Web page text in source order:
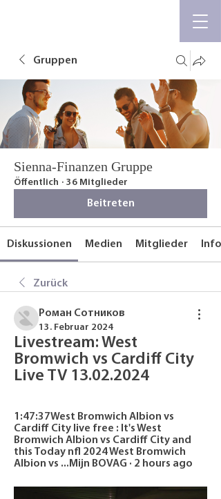
Gruppen
Sienna-Finanzen Gruppe
Öffentlich · 36 Mitglieder
Beitreten
Diskussionen Medien Mitglieder Info
Zurück
Роман Сотников
13. Februar 2024
Livestream: West
Bromwich vs Cardiff City
Live TV 13.02.2024
1:47:37West Bromwich Albion vs
Cardiff City live free : It's West
Bromwich Albion vs Cardiff City and
this Today nfl 2024 West Bromwich
Albion vs ...Mijn BOVAG · 2 hours ago